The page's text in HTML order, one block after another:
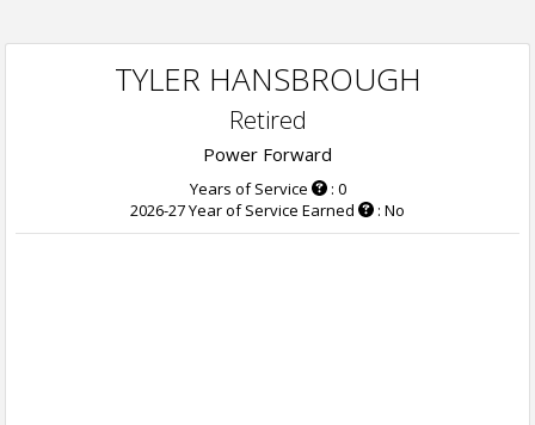
TYLER HANSBROUGH
Retired
Power Forward
Years of Service
: 0
2026-27 Year of Service Earned
: No